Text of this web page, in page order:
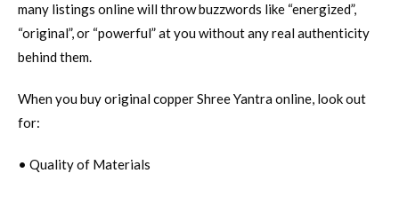
many listings online will throw buzzwords like “energized”,
“original”, or “powerful” at you without any real authenticity
behind them.
When you buy original copper Shree Yantra online, look out
for:
• Quality of Materials